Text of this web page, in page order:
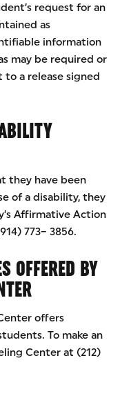
request for an
as
information
may be required or
a release signed
they have been
of a disability, they
Affirmative Action
773– 3856.
OFFERED BY
offers
To make an
Center at (212)